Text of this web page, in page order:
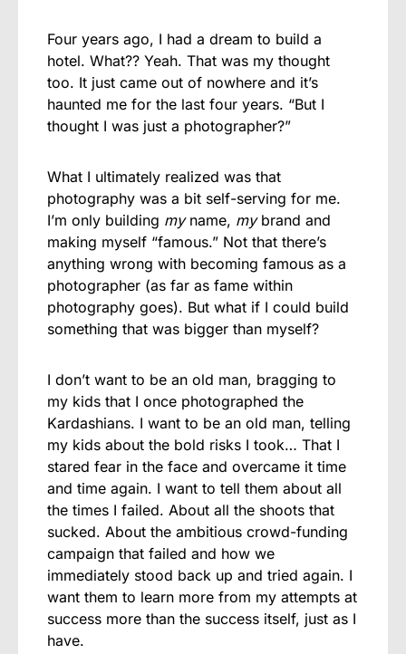
Four years ago, I had a dream to build a
hotel. What?? Yeah. That was my thought
too. It just came out of nowhere and it’s
haunted me for the last four years. “But I
thought I was just a photographer?”
What I ultimately realized was that
photography was a bit self-serving for me.
I’m only building myname, mybrand and
making myself “famous.” Not that there’s
anything wrong with becoming famous as a
photographer (as far as fame within
photography goes). But what if I could build
something that was bigger than myself?
I don’t want to be an old man, bragging to
my kids that I once photographed the
Kardashians. I want to be an old man, telling
my kids about the bold risks I took… That I
stared fear in the face and overcame it time
and time again. I want to tell them about all
the times I failed. About all the shoots that
sucked. About the ambitious crowd-funding
campaign that failed and how we
immediately stood back up and tried again. I
want them to learn more from my attempts at
success more than the success itself, just as I
have.